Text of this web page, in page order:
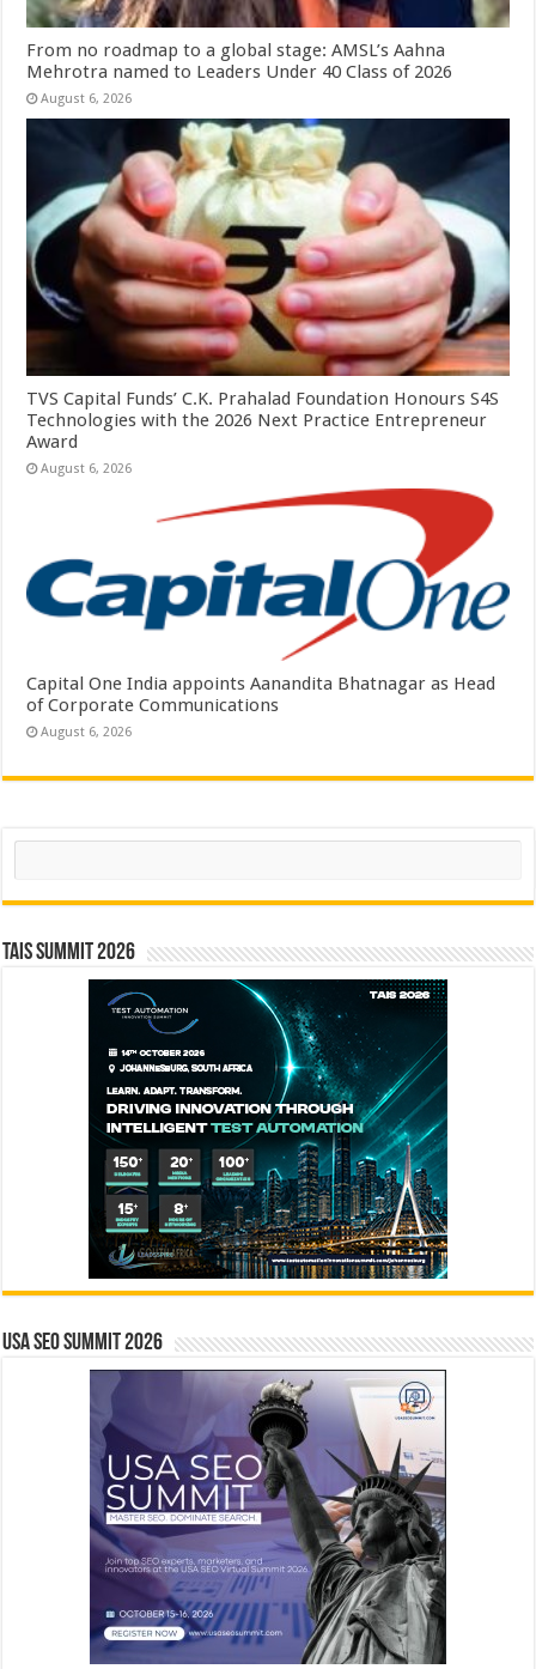
From no roadmap to a global stage: AMSL’s Aahna
Mehrotra named to Leaders Under 40 Class of 2026
August 6, 2026
TVS Capital Funds’ C.K. Prahalad Foundation Honours S4S
Technologies with the 2026 Next Practice Entrepreneur
Award
August 6, 2026
Capital One India appoints Aanandita Bhatnagar as Head
of Corporate Communications
August 6, 2026
Search
TAIS Summit 2026
USA SEO SUMMIT 2026